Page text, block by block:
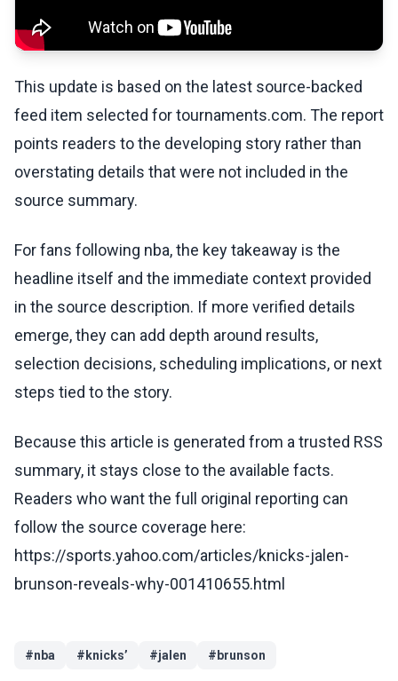
This update is based on the latest source-backed
feed item selected for tournaments.com. The report
points readers to the developing story rather than
overstating details that were not included in the
source summary.
For fans following nba, the key takeaway is the
headline itself and the immediate context provided
in the source description. If more verified details
emerge, they can add depth around results,
selection decisions, scheduling implications, or next
steps tied to the story.
Because this article is generated from a trusted RSS
summary, it stays close to the available facts.
Readers who want the full original reporting can
follow the source coverage here:
https://sports.yahoo.com/articles/knicks-jalen-
brunson-reveals-why-001410655.html
#nba # knicks’ #jalen #brunson